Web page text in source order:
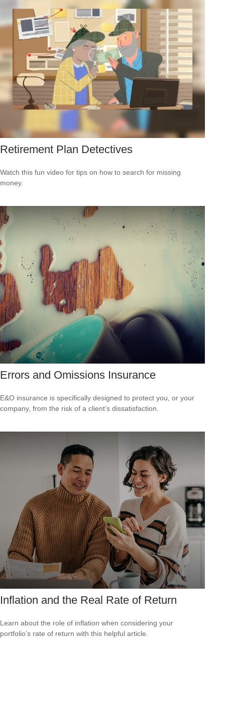
Retirement Plan Detectives
Watch this fun video for tips on how to search for missing
money.
Errors and Omissions Insurance
E&O insurance is specifically designed to protect you, or your
company, from the risk of a client’s dissatisfaction.
Inflation and the Real Rate of Return
Learn about the role of inflation when considering your
portfolio’s rate of return with this helpful article.